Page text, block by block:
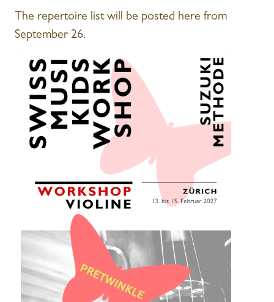
The repertoire list will be posted here from
September 26.